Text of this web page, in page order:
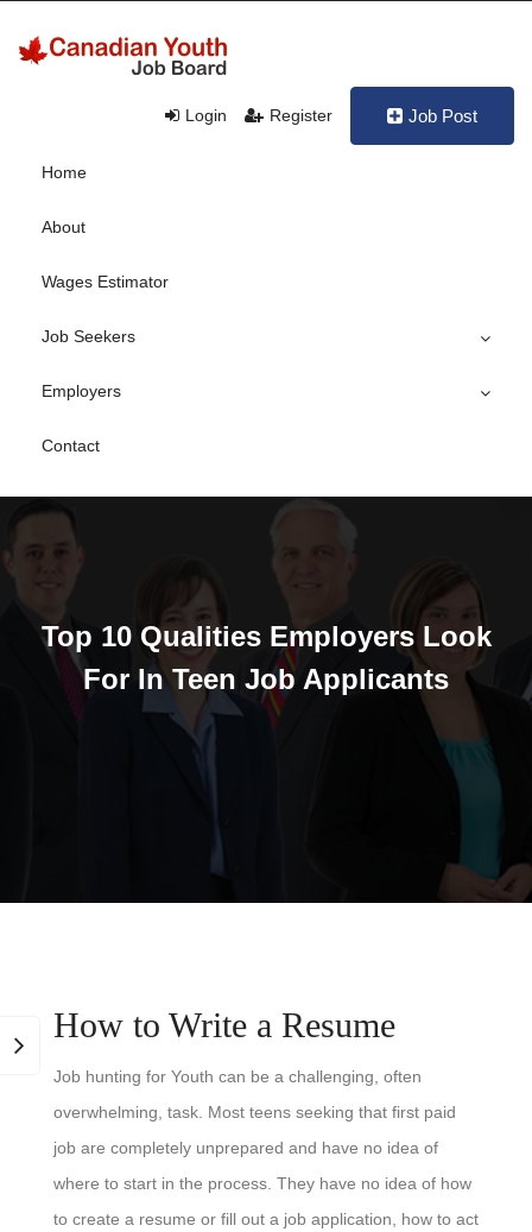
Login Register Job Post
Home
About
Wages Estimator
Job Seekers
Employers
Contact
Top 10 Qualities Employers Look
For In Teen Job Applicants
How to Write a Resume
Job hunting for Youth can be a challenging, often
overwhelming, task. Most teens seeking that first paid
job are completely unprepared and have no idea of
where to start in the process. They have no idea of how
to create a resume or fill out a job application, how to act